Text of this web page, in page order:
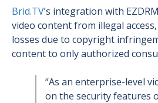
Brid.TV’s integration with
video content from illegal
losses due to copyright
content to only authorized
“As an enterprise-level
on the security features